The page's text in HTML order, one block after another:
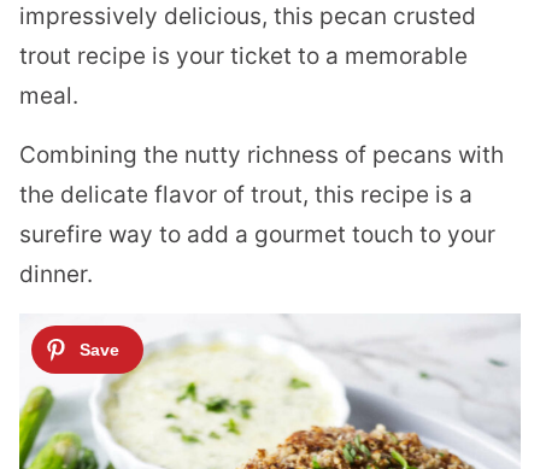
impressively delicious, this pecan crusted
trout recipe is your ticket to a memorable
meal.
Combining the nutty richness of pecans with
the delicate flavor of trout, this recipe is a
surefire way to add a gourmet touch to your
dinner.